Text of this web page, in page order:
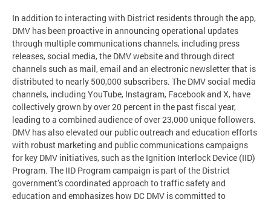
In addition to interacting with District residents through the app,
DMV has been proactive in announcing operational updates
through multiple communications channels, including press
releases, social media, the DMV website and through direct
channels such as mail, email and an electronic newsletter that is
distributed to nearly 500,000 subscribers. The DMV social media
channels, including YouTube, Instagram, Facebook and X, have
collectively grown by over 20 percent in the past fiscal year,
leading to a combined audience of over 23,000 unique followers.
DMV has also elevated our public outreach and education efforts
with robust marketing and public communications campaigns
for key DMV initiatives, such as the Ignition Interlock Device (IID)
Program. The IID Program campaign is part of the District
government’s coordinated approach to traffic safety and
education and emphasizes how DC DMV is committed to